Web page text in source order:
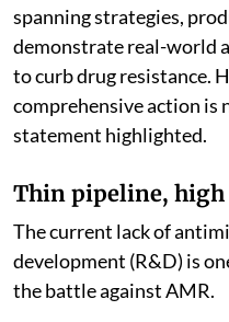
spanning strategies,
demonstrate real-world
to curb drug resistance.
comprehensive action is
statement highlighted.
Thin pipeline, high
The current lack of
development (R&D) is
the battle against AMR.